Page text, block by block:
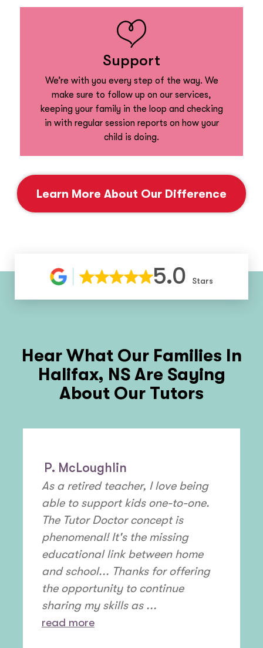
Support
We’re with you every step of the way. We
make sure to follow up on our services,
keeping your family in the loop and checking
in with regular session reports on how your
child is doing.
Learn More About Our Difference
5.0 Stars
Hear What Our Families In
Halifax, NSAre Saying
About Our Tutors
P. McLoughlin
As a retired teacher, I love being
able to support kids one-to-one.
The Tutor Doctor concept is
phenomenal! It's the missing
educational link between home
and school... Thanks for offering
the opportunity to continue
sharing my skills as ...
read more